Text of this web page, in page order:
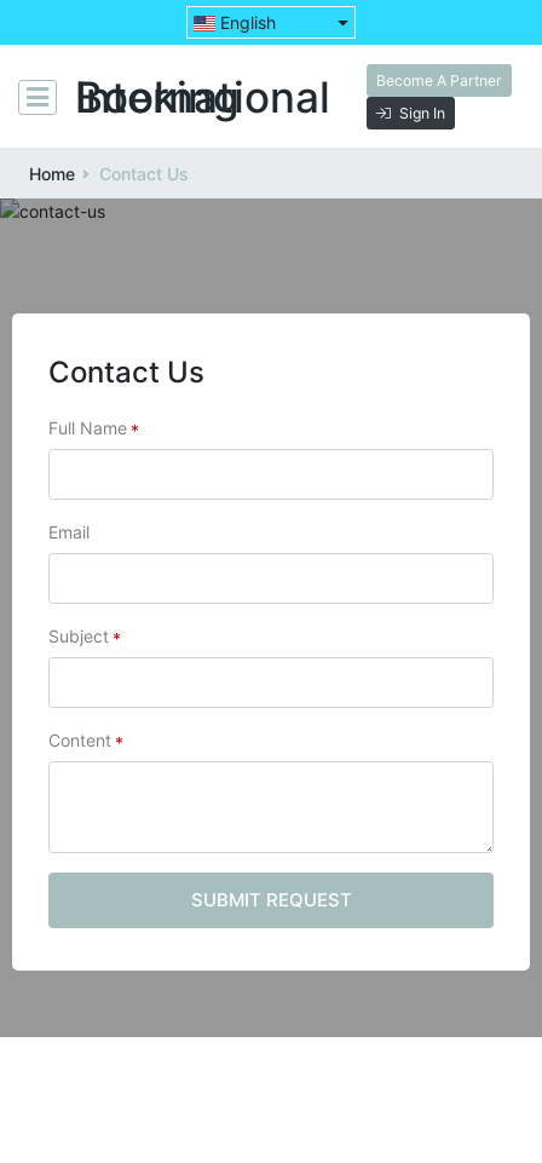
English
Booking International
Become A Partner
Sign In
Home Contact Us
Contact Us
Full Name *
Email
Subject *
Content *
SUBMIT REQUEST